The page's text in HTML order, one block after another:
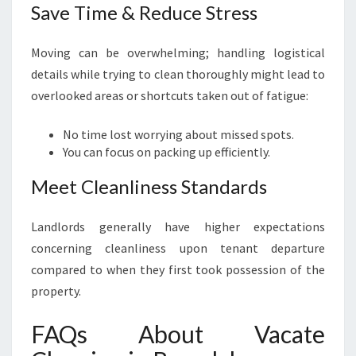
Save Time & Reduce Stress
Moving can be overwhelming; handling logistical
details while trying to clean thoroughly might lead to
overlooked areas or shortcuts taken out of fatigue:
No time lost worrying about missed spots.
You can focus on packing up efficiently.
Meet Cleanliness Standards
Landlords generally have higher expectations
concerning cleanliness upon tenant departure
compared to when they first took possession of the
property.
FAQs About Vacate